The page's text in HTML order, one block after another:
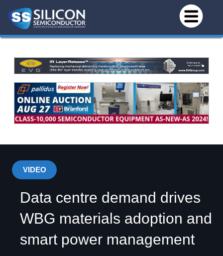
VIDEO
Data centre demand drives
WBG materials adoption and
smart power management